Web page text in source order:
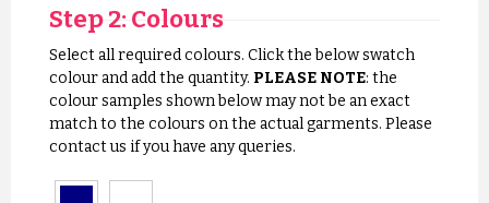
Step 2: Colours
Select all required colours. Click the below swatch
colour and add the quantity. PLEASE NOTE: the
colour samples shown below may not be an exact
match to the colours on the actual garments. Please
contact us if you have any queries.